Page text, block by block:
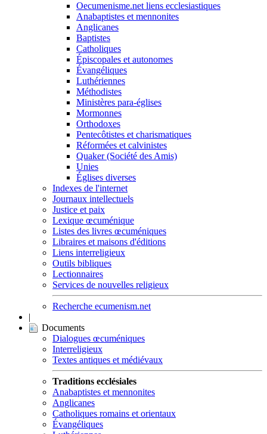
Oecumenisme.net liens ecclesiastiques
Anabaptistes et mennonites
Anglicanes
Baptistes
Catholiques
Épiscopales et autonomes
Évangéliques
Luthériennes
Méthodistes
Ministères para-églises
Mormonnes
Orthodoxes
Pentecôtistes et charismatiques
Réformées et calvinistes
Quaker (Société des Amis)
Unies
Églises diverses
Indexes de l'internet
Journaux intellectuels
Justice et paix
Lexique œcuménique
Listes des livres œcuméniques
Libraires et maisons d'éditions
Liens interreligieux
Outils bibliques
Lectionnaires
Services de nouvelles religieux
Recherche ecumenism.net
|
Documents
Dialogues œcuméniques
Interreligieux
Textes antiques et médiévaux
Traditions ecclésiales
Anabaptistes et mennonites
Anglicanes
Catholiques romains et orientaux
Évangéliques